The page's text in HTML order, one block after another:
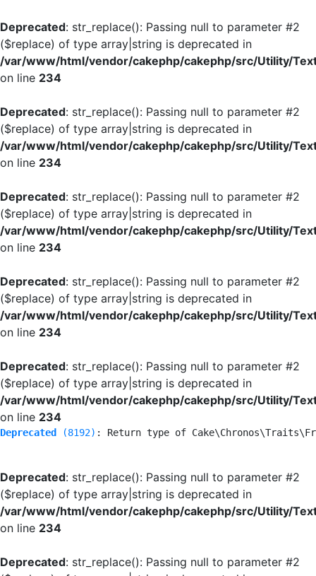
Deprecated: str_replace(): Passing null to parameter #2
($replace) of type array|string is deprecated in
/var/www/html/vendor/cakephp/cakephp/src/Utility/
on line 234
Deprecated: str_replace(): Passing null to parameter #2
($replace) of type array|string is deprecated in
/var/www/html/vendor/cakephp/cakephp/src/Utility/
on line 234
Deprecated: str_replace(): Passing null to parameter #2
($replace) of type array|string is deprecated in
/var/www/html/vendor/cakephp/cakephp/src/Utility/
on line 234
Deprecated: str_replace(): Passing null to parameter #2
($replace) of type array|string is deprecated in
/var/www/html/vendor/cakephp/cakephp/src/Utility/
on line 234
Deprecated: str_replace(): Passing null to parameter #2
($replace) of type array|string is deprecated in
/var/www/html/vendor/cakephp/cakephp/src/Utility/
on line 234
Deprecated (8192) : Return type of
Deprecated: str_replace(): Passing null to parameter #2
($replace) of type array|string is deprecated in
/var/www/html/vendor/cakephp/cakephp/src/Utility/
on line 234
Deprecated: str_replace(): Passing null to parameter #2